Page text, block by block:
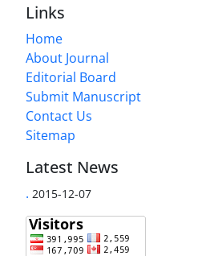
Links
Home
About Journal
Editorial Board
Submit Manuscript
Contact Us
Sitemap
Latest News
. 2015-12-07